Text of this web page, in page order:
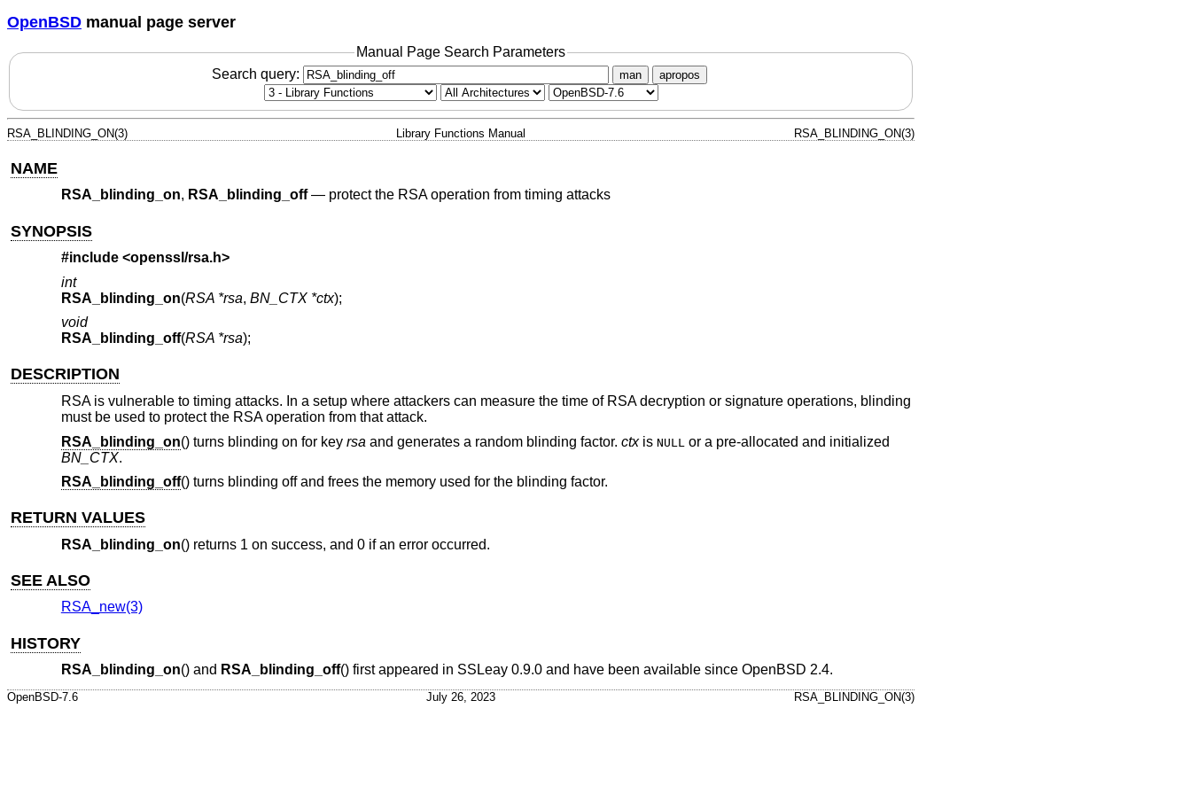
OpenBSD manual page server
Manual Page Search Parameters
Search query:
man apropos
RSA_BLINDING_ON(3) Library Functions Manual RSA_BLINDING_ON(3)
NAME
RSA_blinding_on, RSA_blinding_off— protect the RSA operation from timing attacks
SYNOPSIS
#include <openssl/rsa.h>
int
RSA_blinding_on(RSA *rsa, BN_CTX *ctx);
void
RSA_blinding_off(RSA *rsa);
DESCRIPTION
RSA is vulnerable to timing attacks. In a setup where attackers can measure the time of RSA decryption or signature operations, blinding
must be used to protect the RSA operation from that attack.
RSA_blinding_on() turns blinding on for key rsa and generates a random blinding factor. ctxis NULL or a pre-allocated and initialized
BN_CTX.
RSA_blinding_off() turns blinding off and frees the memory used for the blinding factor.
RETURN VALUES
RSA_blinding_on() returns 1 on success, and 0 if an error occurred.
SEE ALSO
RSA_new(3)
HISTORY
RSA_blinding_on() and RSA_blinding_off() first appeared in SSLeay 0.9.0 and have been available since OpenBSD 2.4.
OpenBSD-7.6 July 26, 2023 RSA_BLINDING_ON(3)